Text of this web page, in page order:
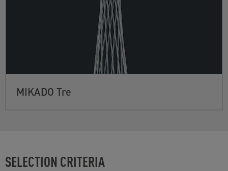
MIKADO Tre
SELECTION CRITERIA